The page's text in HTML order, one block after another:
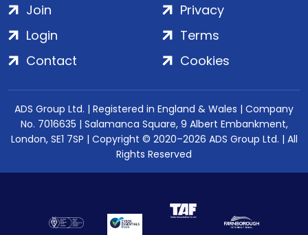
Join
Login
Contact
Privacy
Terms
Cookies
ADS Group Ltd. | Registered in England & Wales | Company
No. 7016635 | Salamanca Square, 9 Albert Embankment,
London, SE1 7SP | Copyright © 2020–2026 ADS Group Ltd. | All
Rights Reserved